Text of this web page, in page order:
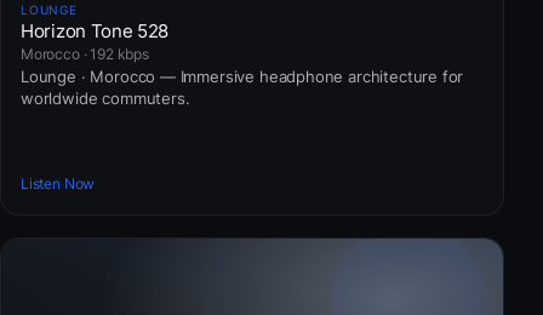
LOUNGE
Horizon Tone 528
Morocco · 192 kbps
Lounge · Morocco — Immersive headphone architecture for
worldwide commuters.
Listen Now